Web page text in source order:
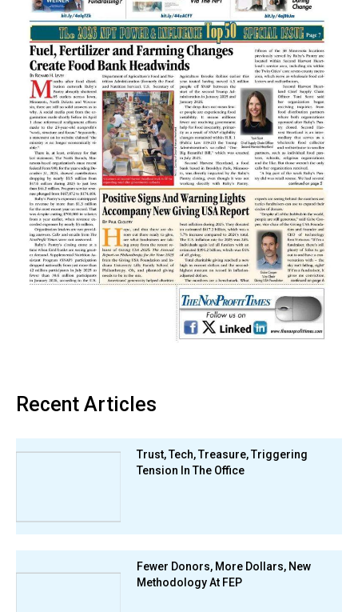
Recent Articles
Trust, Tech, Treasure, Triggering
Tension In The Office
Fewer Donors, More Dollars, New
Methodology At FEP